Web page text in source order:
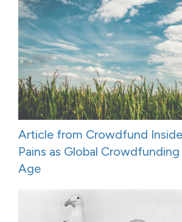
Article from Crowdfund
Pains as Global
Age